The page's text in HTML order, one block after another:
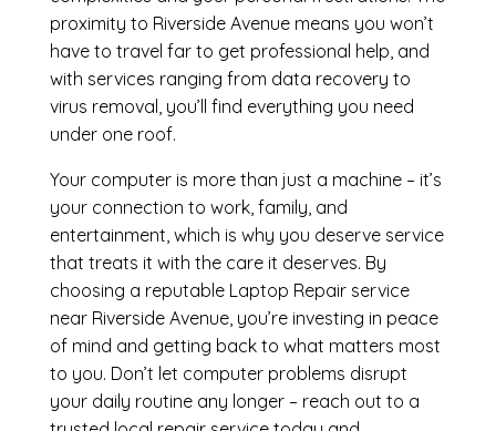
proximity to Riverside Avenue means you won’t
have to travel far to get professional help, and
with services ranging from data recovery to
virus removal, you’ll find everything you need
under one roof.
Your computer is more than just a machine – it’s
your connection to work, family, and
entertainment, which is why you deserve service
that treats it with the care it deserves. By
choosing a reputable Laptop Repair service
near Riverside Avenue, you’re investing in peace
of mind and getting back to what matters most
to you. Don’t let computer problems disrupt
your daily routine any longer – reach out to a